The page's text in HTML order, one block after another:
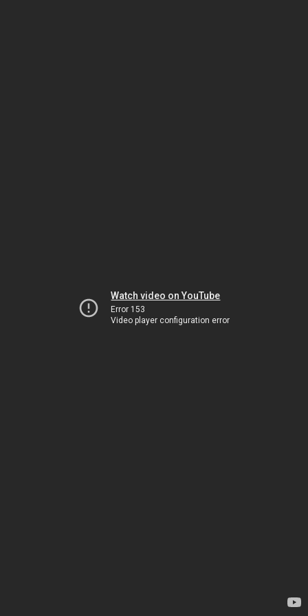
Watch video on YouTube
Error 153
Video player configuration error